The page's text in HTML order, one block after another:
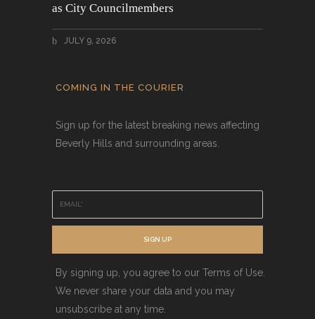
as City Councilmembers
JULY 9, 2026
COMING IN THE COURIER
Sign up for the latest breaking news affecting
Beverly Hills and surrounding areas.
E
m
a
l
SIGN UP
By signing up, you agree to our Terms of Use.
We never share your data and you may
unsubscribe at any time.